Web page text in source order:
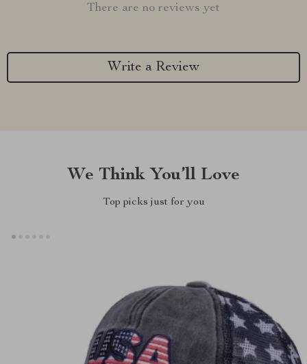
There are no reviews yet
Write a Review
We Think You’ll Love
Top picks just for you